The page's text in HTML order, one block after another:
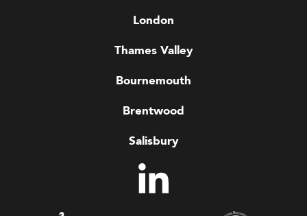
London
Thames Valley
Bournemouth
Brentwood
Salisbury